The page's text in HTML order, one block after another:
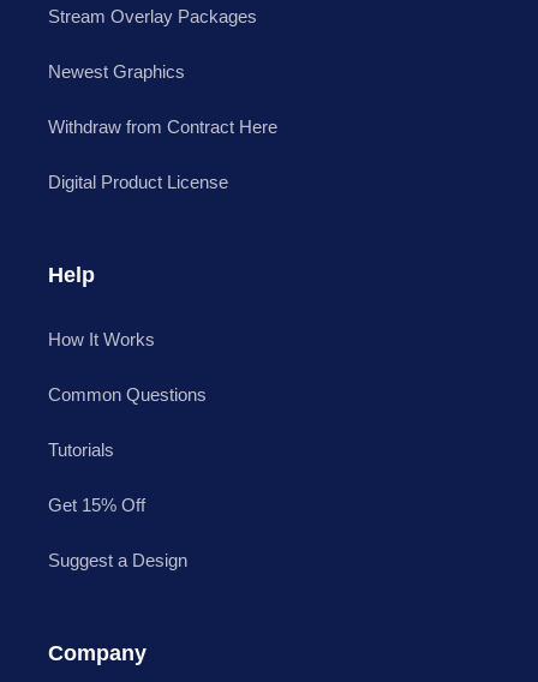
Stream Overlay Packages
Newest Graphics
Withdraw from Contract Here
Digital Product License
Help
How It Works
Common Questions
Tutorials
Get 15% Off
Suggest a Design
Company